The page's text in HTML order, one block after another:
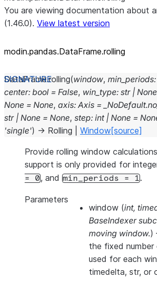
You are viewing documentation about
(1.46.0). View latest version
modin.pandas.DataFrame.rolling
DataFrame.rolling(window, min_periods:
center: bool = False, win_type: str | None
None = None, axis: Axis =
str | None = None, step: int | None =
'single') → Rolling Window[source]
Provide rolling window
support is only provided for
=
0, and min_periods = 1.
Parameters
window (int,
BaseIndexer
moving window.)
the fixed
used for each
timedelta, str, or